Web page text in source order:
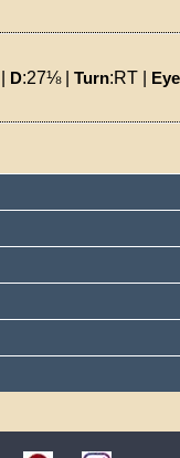
D:27⅛| Turn:RT| Eye